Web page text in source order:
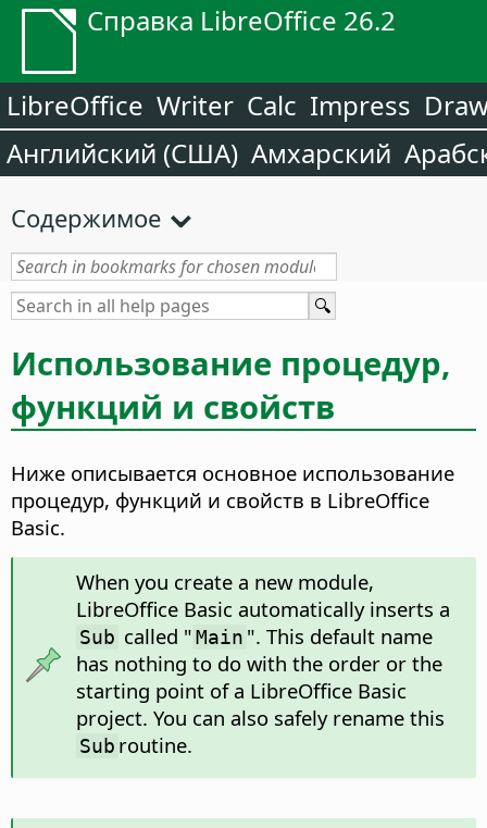
Справка LibreOffice 26.2
LibreOffice Writer Calc Impress
Английский (США) Амхарский
Содержимое
Использование процедур,
функций и свойств
Ниже описывается основное использование
процедур, функций и свойств в LibreOffice
Basic.
When you create a new module,
LibreOffice Basic automatically inserts a
Sub called "Main ". This default name
has nothing to do with the order or the
starting point of a LibreOffice Basic
project. You can also safely rename this
Sub routine.